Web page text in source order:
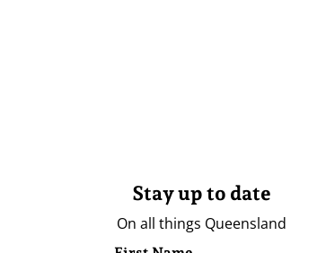
Stay up to date
On all things Queensland